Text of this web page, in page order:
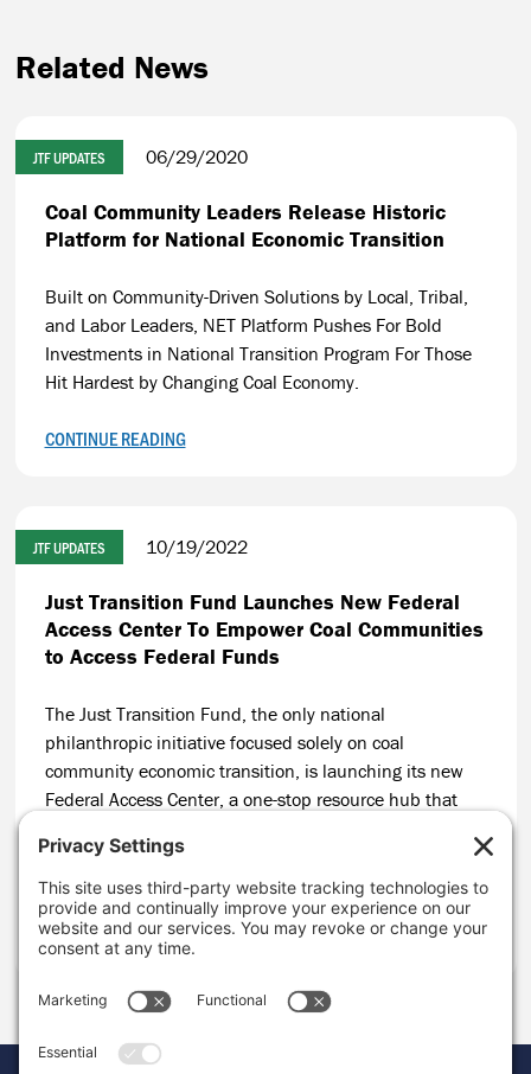
Related News
JTF UPDATES 06/29/2020
Coal Community Leaders Release Historic
Platform for National Economic Transition
Built on Community-Driven Solutions by Local, Tribal,
and Labor Leaders, NET Platform Pushes For Bold
Investments in National Transition Program For Those
Hit Hardest by Changing Coal Economy.
CONTINUE READING
JTF UPDATES 10/19/2022
Just Transition Fund Launches New Federal
Access Center To Empower Coal Communities
to Access Federal Funds
The Just Transition Fund, the only national
philanthropic initiative focused solely on coal
community economic transition, is launching its new
Federal Access Center, a one-stop resource hub that
communities secure public funding for local economic
solutions.
CONTINUE READING